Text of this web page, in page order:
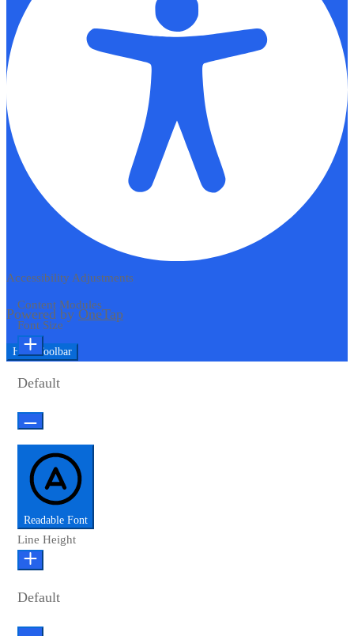
Accessibility Adjustments
Powered byOneTap
Hide Toolbar
Content Modules
Font Size
Default
Readable Font
Line Height
Default